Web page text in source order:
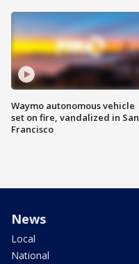
Waymo autonomous vehicle
set on fire, vandalized in San
Francisco
News
Local
National